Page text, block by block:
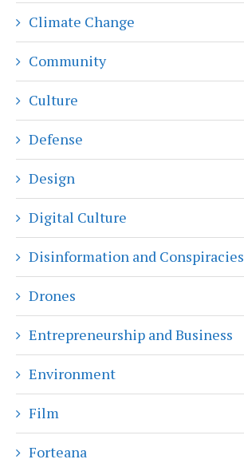
Climate Change
Community
Culture
Defense
Design
Digital Culture
Disinformation and Conspiracies
Drones
Entrepreneurship and Business
Environment
Film
Forteana